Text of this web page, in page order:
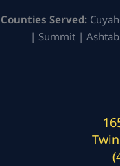
Counties Served:
| Summit |